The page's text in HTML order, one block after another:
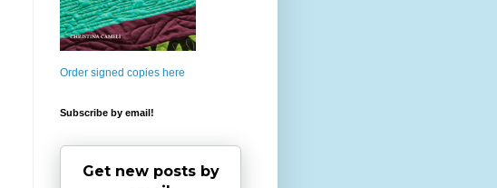
Order signed copies here
Subscribe by email!
Get new posts by